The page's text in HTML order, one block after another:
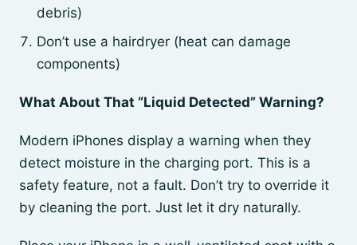
debris)
Don’t use a hairdryer (heat can damage
components)
What About That “Liquid Detected” Warning?
Modern iPhones display a warning when they
detect moisture in the charging port. This is a
safety feature, not a fault. Don’t try to override it
by cleaning the port. Just let it dry naturally.